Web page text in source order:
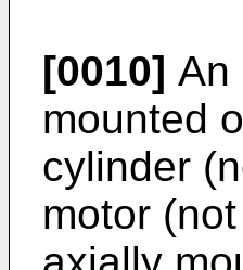
[0010] An
mounted
cylinder
motor